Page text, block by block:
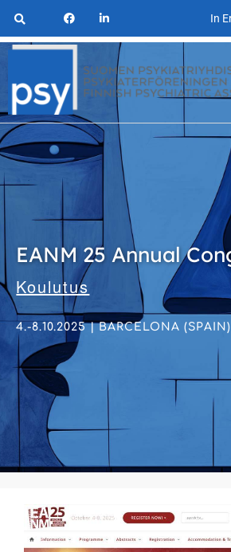
In
EANM 25 Annual
Koulutus
4.-8.10.2025 | BARCELONA (SPAIN)